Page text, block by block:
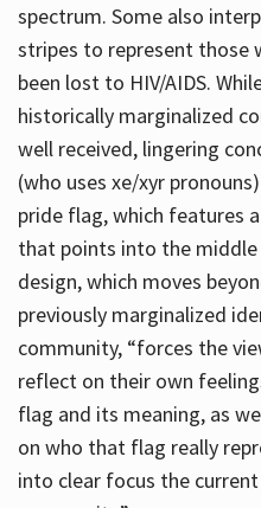
spectrum. Some also
stripes to represent those
been lost to HIV/AIDS.
historically marginalized
well received, lingering
(who uses xe/xyr
pride flag, which features
that points into the
design, which moves
previously marginalized
community, “forces the
reflect on their own
flag and its meaning, as
on who that flag really
into clear focus the